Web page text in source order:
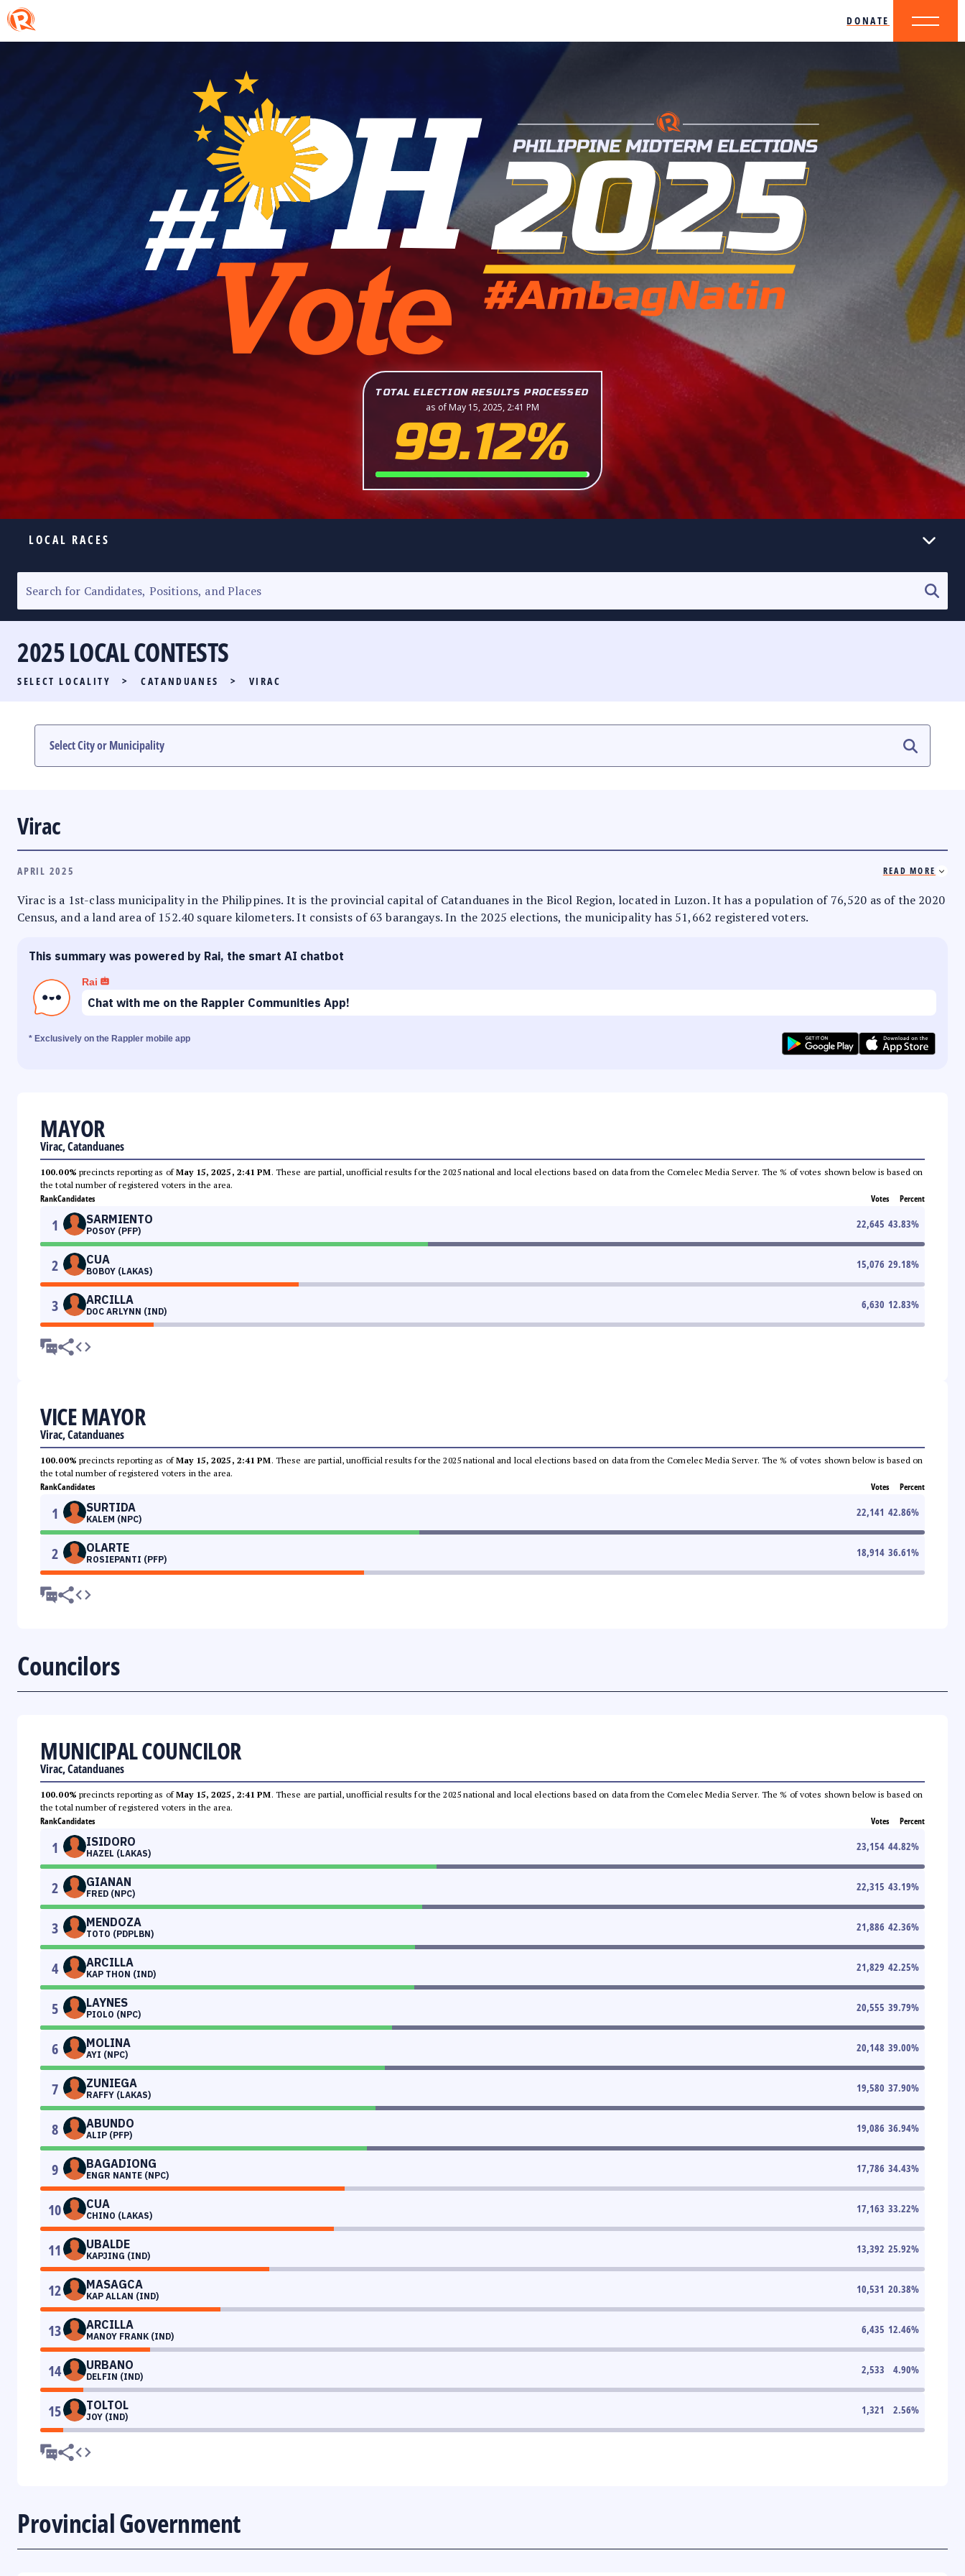
DONATE
TOTAL ELECTION RESULTS PROCESSED
as of May 15, 2025, 2:41 PM
99.12%
LOCAL RACES
SENATORIAL RACE
PARTY LIST RACE
LOCAL RACES
MULTIMEDIA
2025 LOCAL CONTESTS
SELECT LOCALITY > CATANDUANES > VIRAC
Virac
APRIL 2025 READ MORE
Virac is a 1st-class municipality in the Philippines. It is the provincial capital of Catanduanes in the Bicol Region, located in Luzon. It has a population of 76,520 as of the 2020
Census, and a land area of 152.40 square kilometers. It consists of 63 barangays. In the 2025 elections, the municipality has 51,662 registered voters.
This summary was powered by Rai, the smart AI chatbot
Rai
Chat with me on the Rappler Communities App!
* Exclusively on the Rappler mobile app
MAYOR
Virac, Catanduanes
100.00% precincts reporting as ofMay 15, 2025, 2:41 PM. These are partial, unofficial results for the 2025 national and local elections based on data from the Comelec Media Server. The % of votes shown below is based on
the total number of registered voters in the area.
RankCandidates Votes Percent
1 SARMIENTO
POSOY (PFP)
22,645 43.83%
2 CUA
BOBOY (LAKAS)
15,076 29.18%
3 ARCILLA
DOC ARLYNN (IND)
6,630 12.83%
VICE MAYOR
Virac, Catanduanes
100.00% precincts reporting as ofMay 15, 2025, 2:41 PM. These are partial, unofficial results for the 2025 national and local elections based on data from the Comelec Media Server. The % of votes shown below is based on
the total number of registered voters in the area.
RankCandidates Votes Percent
1 SURTIDA
KALEM (NPC)
22,141 42.86%
2 OLARTE
ROSIEPANTI (PFP)
18,914 36.61%
Councilors
MUNICIPAL COUNCILOR
Virac, Catanduanes
100.00% precincts reporting as ofMay 15, 2025, 2:41 PM. These are partial, unofficial results for the 2025 national and local elections based on data from the Comelec Media Server. The % of votes shown below is based on
the total number of registered voters in the area.
RankCandidates Votes Percent
1 ISIDORO
HAZEL (LAKAS)
23,154 44.82%
2 GIANAN
FRED (NPC)
22,315 43.19%
3 MENDOZA
TOTO (PDPLBN)
21,886 42.36%
4 ARCILLA
KAP THON (IND)
21,829 42.25%
5 LAYNES
PIOLO (NPC)
20,555 39.79%
6 MOLINA
AYI (NPC)
20,148 39.00%
7 ZUNIEGA
RAFFY (LAKAS)
19,580 37.90%
8 ABUNDO
ALIP (PFP)
19,086 36.94%
9 BAGADIONG
ENGR NANTE (NPC)
17,786 34.43%
10 CUA
CHINO (LAKAS)
17,163 33.22%
11 UBALDE
KAPJING (IND)
13,392 25.92%
12 MASAGCA
KAP ALLAN (IND)
10,531 20.38%
13 ARCILLA
MANOY FRANK (IND)
6,435 12.46%
14 URBANO
DELFIN (IND)
2,533 4.90%
15 TOLTOL
JOY (IND)
1,321 2.56%
Provincial Government